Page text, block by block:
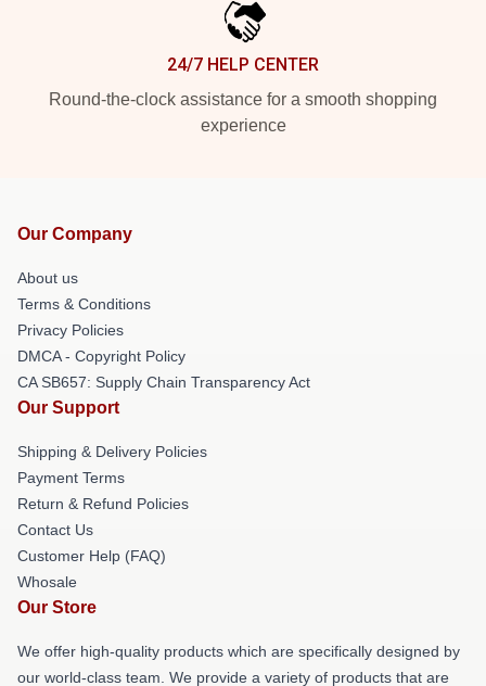
24/7 HELP CENTER
Round-the-clock assistance for a smooth shopping
experience
Our Company
About us
Terms & Conditions
Privacy Policies
DMCA - Copyright Policy
CA SB657: Supply Chain Transparency Act
Our Support
Shipping & Delivery Policies
Payment Terms
Return & Refund Policies
Contact Us
Customer Help (FAQ)
Whosale
Our Store
We offer high-quality products which are specifically designed by
our world-class team. We provide a variety of products that are